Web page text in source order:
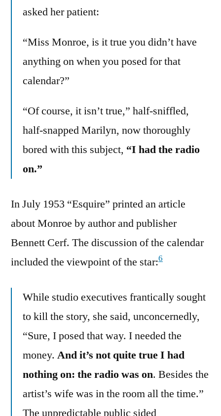
asked her patient:
“Miss Monroe, is it true you didn’t have
anything on when you posed for that
calendar?”
“Of course, it isn’t true,” half-sniffled,
half-snapped Marilyn, now thoroughly
bored with this subject, “I had the radio
on.”
In July 1953 “Esquire” printed an article
about Monroe by author and publisher
Bennett Cerf. The discussion of the calendar
included the viewpoint of the star:6
While studio executives frantically sought
to kill the story, she said, unconcernedly,
“Sure, I posed that way. I needed the
money. And it’s not quite true I had
nothing on: the radio was on. Besides the
artist’s wife was in the room all the time.”
The unpredictable public sided